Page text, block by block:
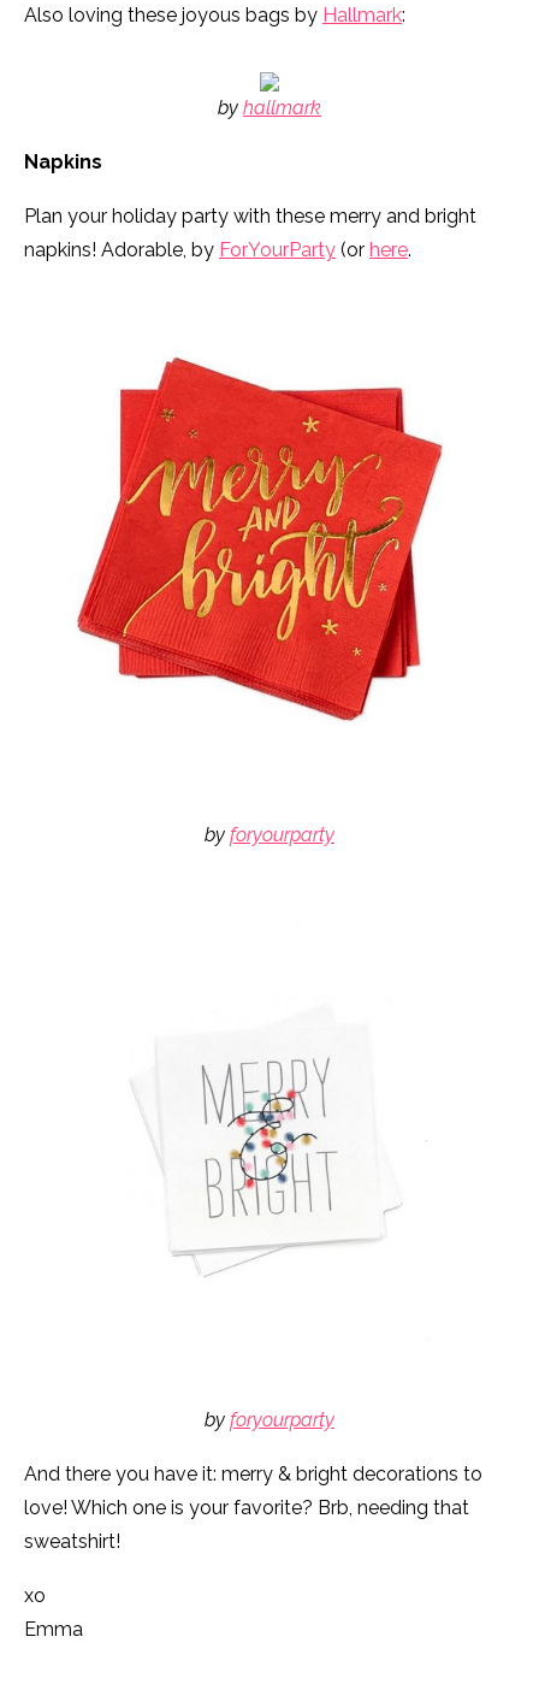
Also loving these joyous bags by Hallmark:
by hallmark
Napkins
Plan your holiday party with these merry and bright
napkins! Adorable, by ForYourParty (or here.
by foryourparty
by foryourparty
And there you have it: merry & bright decorations to
love! Which one is your favorite? Brb, needing that
sweatshirt!
xo
Emma